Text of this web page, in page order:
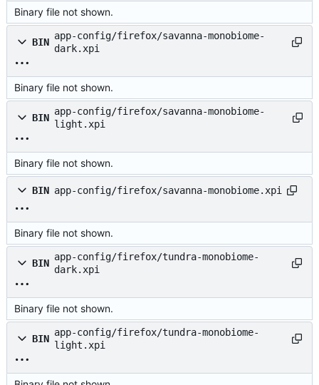
Binary file not shown.
BIN
app-config/firefox/savanna-monobiome-
dark.xpi
Binary file not shown.
BIN
app-config/firefox/savanna-monobiome-
light.xpi
Binary file not shown.
BIN app-config/firefox/savanna-monobiome.xpi
Binary file not shown.
BIN
app-config/firefox/tundra-monobiome-
dark.xpi
Binary file not shown.
BIN
app-config/firefox/tundra-monobiome-
light.xpi